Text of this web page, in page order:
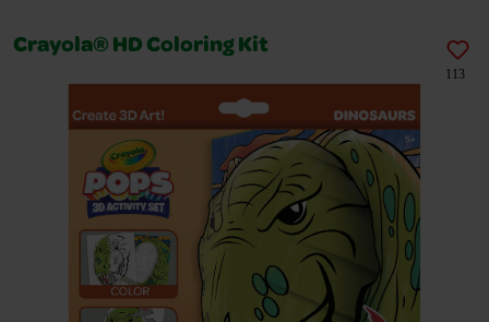
Crayola® HD Coloring Kit
113